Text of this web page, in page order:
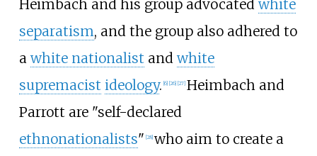
Heimbach and his group advocatedwhite
separatism, and the group also adhered to
awhite nationalist andwhite
supremacist ideology. [6] [26] [27] Heimbach and
Parrott are "self-declared
ethnonationalists" [28] who aim to create a